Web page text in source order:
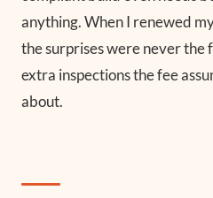
anything. When I renewed
the surprises were never the
extra inspections the fee
about.